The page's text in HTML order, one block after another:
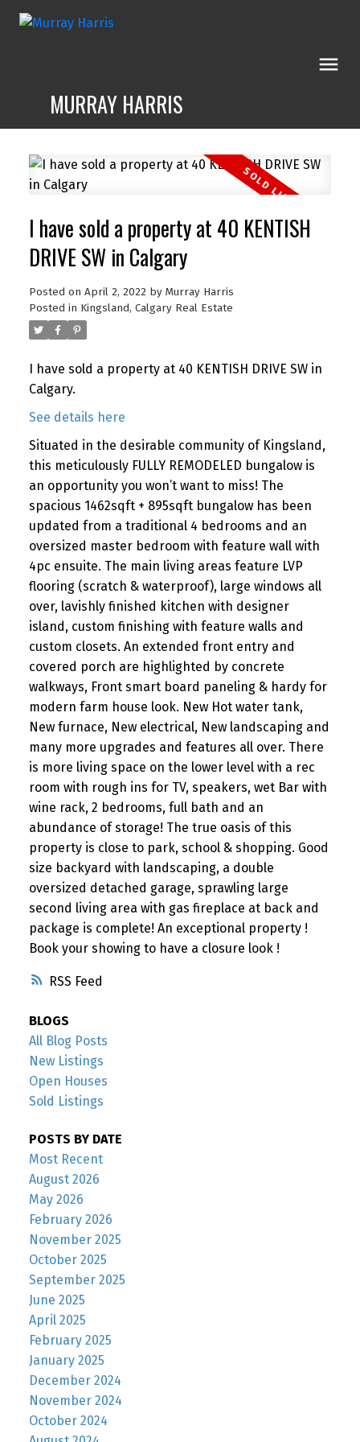
MURRAY HARRIS
RSS
I have sold a property at 40 KENTISH
DRIVE SW in Calgary
Posted on April 2, 2022 by Murray Harris
Posted in Kingsland, Calgary Real Estate
I have sold a property at 40 KENTISH DRIVE SW in
Calgary.
See details here
Situated in the desirable community of Kingsland,
this meticulously FULLY REMODELED bungalow is
an opportunity you won’t want to miss! The
spacious 1462sqft + 895sqft bungalow has been
updated from a traditional 4 bedrooms and an
oversized master bedroom with feature wall with
4pc ensuite. The main living areas feature LVP
flooring (scratch & waterproof), large windows all
over, lavishly finished kitchen with designer
island, custom finishing with feature walls and
custom closets. An extended front entry and
covered porch are highlighted by concrete
walkways, Front smart board paneling & hardy for
modern farm house look. New Hot water tank,
New furnace, New electrical, New landscaping and
many more upgrades and features all over. There
is more living space on the lower level with a rec
room with rough ins for TV, speakers, wet Bar with
wine rack, 2 bedrooms, full bath and an
abundance of storage! The true oasis of this
property is close to park, school & shopping. Good
size backyard with landscaping, a double
oversized detached garage, sprawling large
second living area with gas fireplace at back and
package is complete! An exceptional property !
Book your showing to have a closure look !
BLOGS
All Blog Posts
New Listings
Open Houses
Sold Listings
POSTS BY DATE
Most Recent
August 2026
May 2026
February 2026
November 2025
October 2025
September 2025
June 2025
April 2025
February 2025
January 2025
December 2024
November 2024
October 2024